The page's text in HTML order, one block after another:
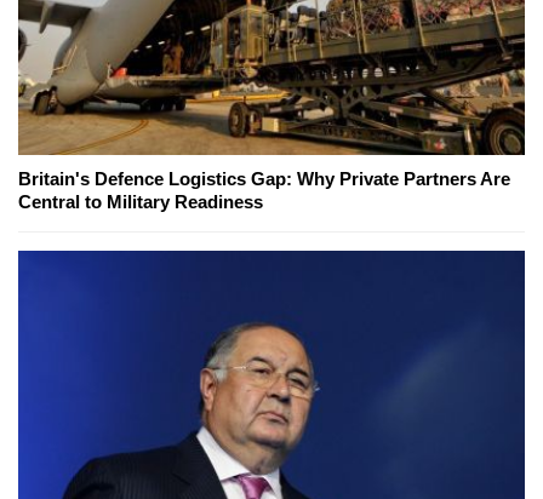
Britain's Defence Logistics Gap: Why Private Partners Are
Central to Military Readiness